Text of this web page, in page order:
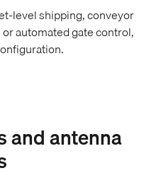
level shipping, conveyor
automated gate control,
and antenna